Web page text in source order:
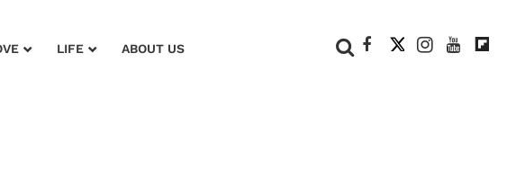
LIFE ABOUT US